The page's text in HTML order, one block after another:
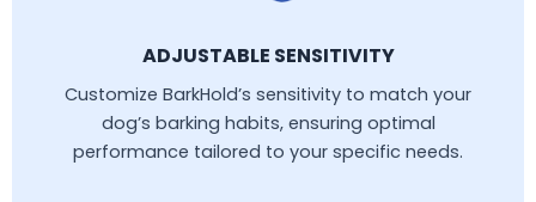
ADJUSTABLE SENSITIVITY
Customize BarkHold’s sensitivity to match your
dog’s barking habits, ensuring optimal
performance tailored to your specific needs.